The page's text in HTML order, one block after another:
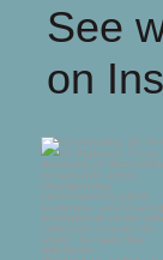
See
on
Celebrating 30
of Plateaux
Three
...
64